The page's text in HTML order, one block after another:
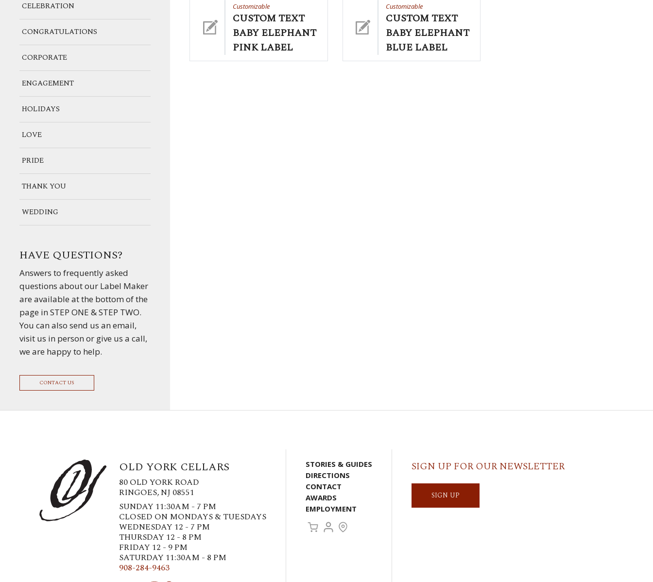
CELEBRATION
CONGRATULATIONS
CORPORATE
ENGAGEMENT
HOLIDAYS
LOVE
PRIDE
THANK YOU
WEDDING
HAVE QUESTIONS?
Answers to frequently asked
questions about our Label Maker
are available at the bottom of the
page in STEP ONE & STEP TWO.
You can also send us an email,
visit us in person or give us a call,
we are happy to help.
CONTACT US
Customizable
CUSTOM TEXT
BABY ELEPHANT
PINK LABEL
Customizable
CUSTOM TEXT
BABY ELEPHANT
BLUE LABEL
OLD YORK CELLARS
80 OLD YORK ROAD
RINGOES, NJ 08551
SUNDAY 11:30AM - 7 PM
CLOSED ON MONDAYS & TUESDAYS
WEDNESDAY 12 - 7 PM
THURSDAY 12 - 8 PM
FRIDAY 12 - 9 PM
SATURDAY 11:30AM - 8 PM
908-284-9463
STORIES & GUIDES
DIRECTIONS
CONTACT
AWARDS
EMPLOYMENT
SIGN UP FOR OUR NEWSLETTER
SIGN UP